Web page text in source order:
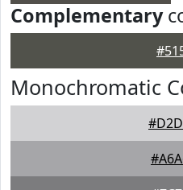
Complementary
Monochromatic